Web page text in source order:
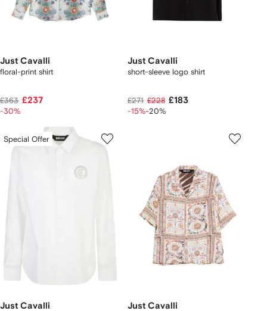
Just Cavalli
floral-print shirt
£363 £237
-30%
Just Cavalli
short-sleeve logo shirt
£271 £228 £183
-15%-20%
Special Offer
Just Cavalli Just Cavalli